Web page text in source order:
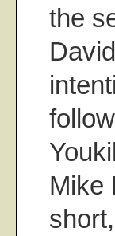
the
Mike